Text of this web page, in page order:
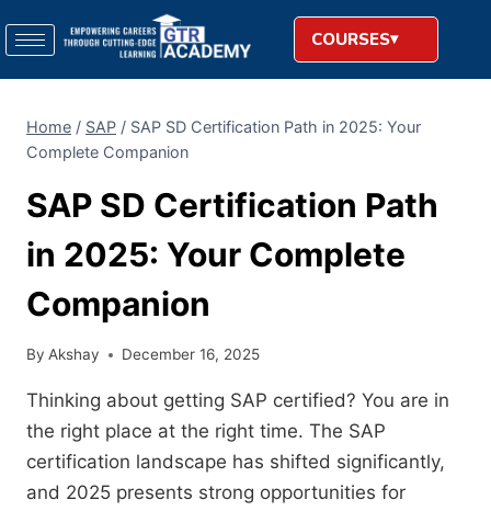
COURSES
Home / SAP / SAP SD Certification Path in 2025: Your
Complete Companion
SAP SD Certification Path
in 2025: Your Complete
Companion
By Akshay December 16, 2025
Thinking about getting SAP certified? You are in
the right place at the right time. The SAP
certification landscape has shifted significantly,
and 2025 presents strong opportunities for